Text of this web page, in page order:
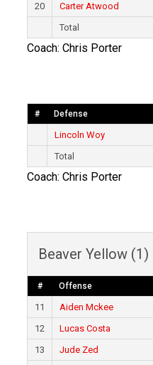
20
Carter Atwood
Total
Coach: Chris Porter
# Defense
Lincoln Woy
Total
Coach: Chris Porter
Beaver Yellow (1)
# Offense
11 Aiden Mckee
12
Lucas Costa
13
Jude Zed